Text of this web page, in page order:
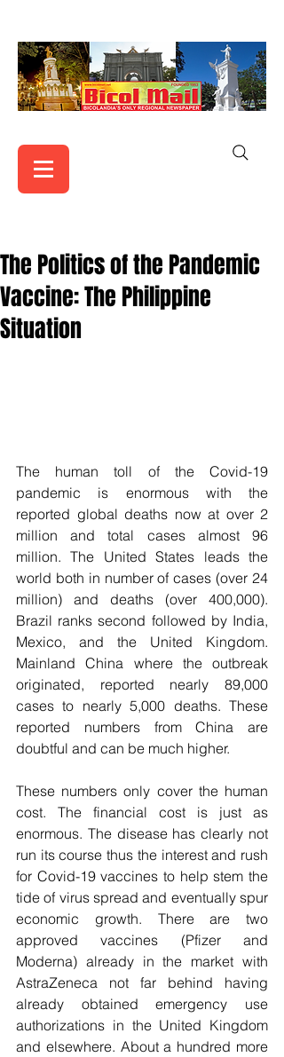
The Politics of the Pandemic
Vaccine: The Philippine
Situation
The human toll of the Covid-19
pandemic is enormous with the
reported global deaths now at over 2
million and total cases almost 96
million. The United States leads the
world both in number of cases (over 24
million) and deaths (over 400,000).
Brazil ranks second followed by India,
Mexico, and the United Kingdom.
Mainland China where the outbreak
originated, reported nearly 89,000
cases to nearly 5,000 deaths. These
reported numbers from China are
doubtful and can be much higher.
These numbers only cover the human
cost. The financial cost is just as
enormous. The disease has clearly not
run its course thus the interest and rush
for Covid-19 vaccines to help stem the
tide of virus spread and eventually spur
economic growth. There are two
approved vaccines (Pfizer and
Moderna) already in the market with
AstraZeneca not far behind having
already obtained emergency use
authorizations in the United Kingdom
and elsewhere. About a hundred more